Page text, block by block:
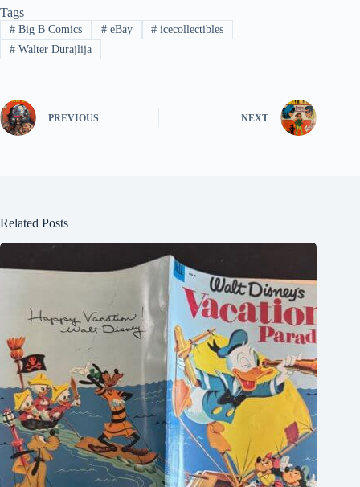
Tags
#Big B Comics #eBay # icecollectibles
#Walter Durajlija
PREVIOUS NEXT
Related Posts